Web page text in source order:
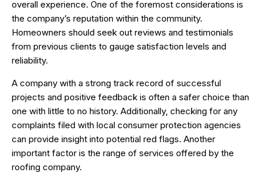
overall experience. One of the foremost considerations is
the company’s reputation within the community.
Homeowners should seek out reviews and testimonials
from previous clients to gauge satisfaction levels and
reliability.
A company with a strong track record of successful
projects and positive feedback is often a safer choice than
one with little to no history. Additionally, checking for any
complaints filed with local consumer protection agencies
can provide insight into potential red flags. Another
important factor is the range of services offered by the
roofing company.